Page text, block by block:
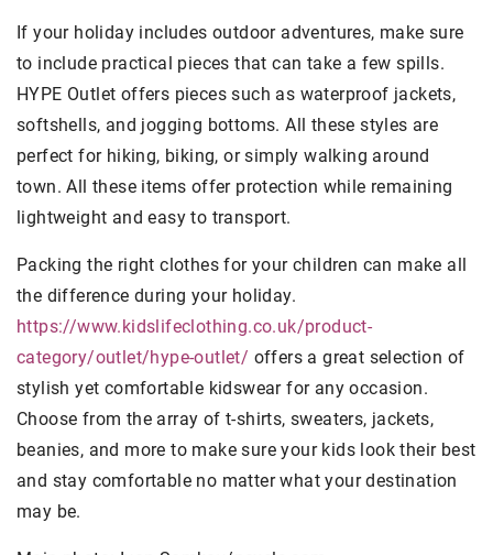
If your holiday includes outdoor adventures, make sure
to include practical pieces that can take a few spills.
HYPE Outlet offers pieces such as waterproof jackets,
softshells, and jogging bottoms. All these styles are
perfect for hiking, biking, or simply walking around
town. All these items offer protection while remaining
lightweight and easy to transport.
Packing the right clothes for your children can make all
the difference during your holiday.
https://www.kidslifeclothing.co.uk/product-
category/outlet/hype-outlet/ offers a great selection of
stylish yet comfortable kidswear for any occasion.
Choose from the array of t-shirts, sweaters, jackets,
beanies, and more to make sure your kids look their best
and stay comfortable no matter what your destination
may be.